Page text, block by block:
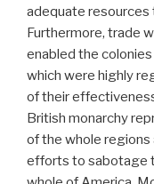
adequate resources
Furthermore, trade
enabled the
which were highly
of their
British monarchy
of the whole regions
efforts to sabotage